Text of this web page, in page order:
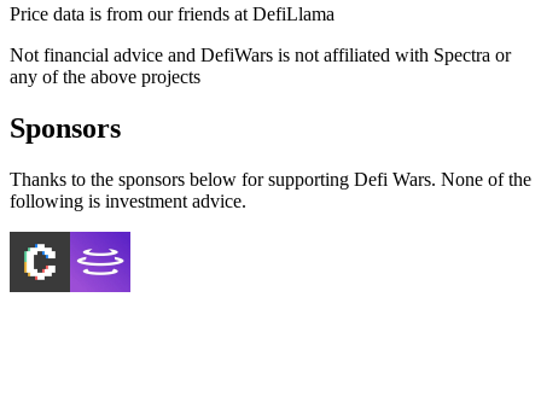
Price data is from our friends at DefiLlama
Not financial advice and DefiWars is not affiliated with Spectra or
any of the above projects
Sponsors
Thanks to the sponsors below for supporting Defi Wars. None of the
following is investment advice.